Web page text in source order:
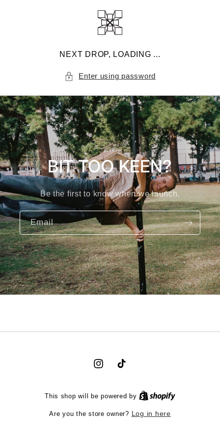
NEXT DROP, LOADING ...
Enter using password
BIT TOO KEEN?
Be the first to know when we launch.
Email
InstagramTikTok
This shop will be powered by
Are you the store owner? Log in here